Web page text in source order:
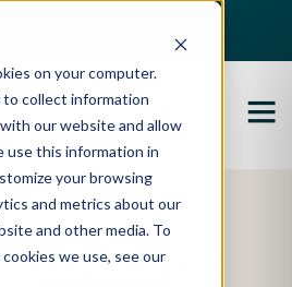
on your computer.
to collect information
our website and allow
use this information in
your browsing
and metrics about our
and other media. To
we use, see our
Property
Edward's